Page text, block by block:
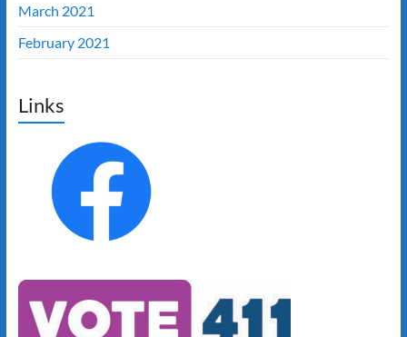
March 2021
February 2021
Links